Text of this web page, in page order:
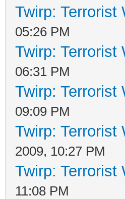
Twirp: Terrorist
05:26 PM
Twirp: Terrorist
06:31 PM
Twirp: Terrorist
09:09 PM
Twirp: Terrorist
2009, 10:27 PM
Twirp: Terrorist
11:08 PM